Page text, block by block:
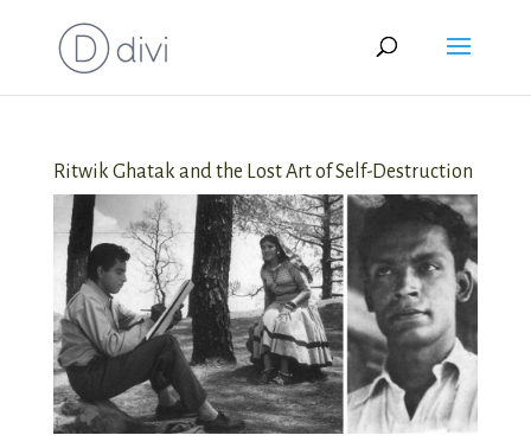
Ritwik Ghatak and the Lost Art of Self-Destruction